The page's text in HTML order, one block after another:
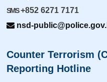
SMS+852 6271 7171
nsd-
Counter Terrorism
Reporting Hotline